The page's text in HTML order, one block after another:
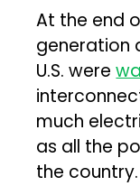
At the end
generation
U.S. were
much
as all the
the country.